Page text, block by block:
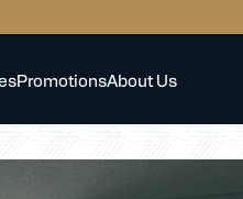
PromotionsAbout Us